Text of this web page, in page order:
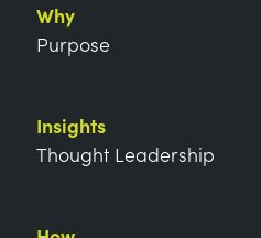
Why
Purpose
Insights
Thought Leadership